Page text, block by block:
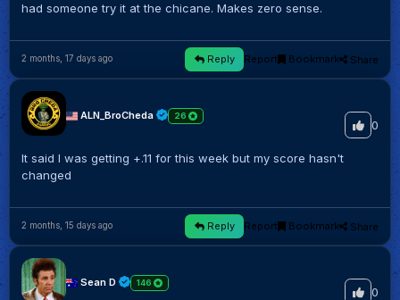
had someone try it at the chicane. Makes zero sense.
2 months, 17 days ago Reply Report Bookmark Share
ALN_BroCheda 26
0
It said I was getting +.11 for this week but my score hasn't
changed
2 months, 15 days ago Reply Report Bookmark Share
Sean D 146
0